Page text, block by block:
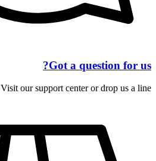
Got a question for us?
Visit our support center or drop us a line